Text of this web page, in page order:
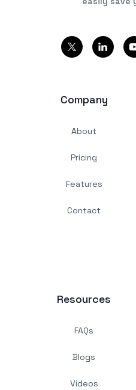
Company
About
Pricing
Features
Contact
Resources
FAQs
Blogs
Videos